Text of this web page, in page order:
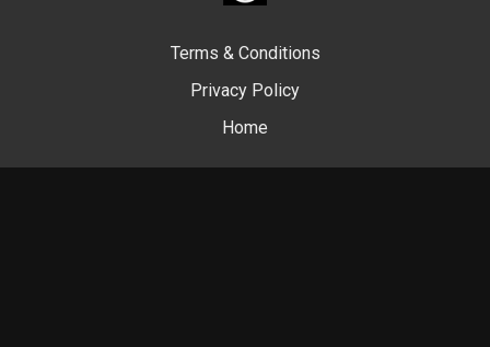
Terms & Conditions
Privacy Policy
Home